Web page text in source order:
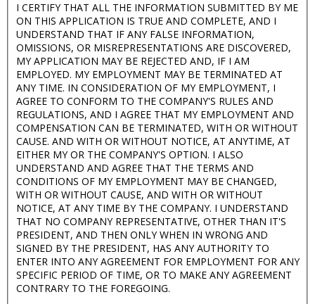
I CERTIFY THAT ALL THE INFORMATION SUBMITTED BY ME
ON THIS APPLICATION IS TRUE AND COMPLETE, AND I
UNDERSTAND THAT IF ANY FALSE INFORMATION,
OMISSIONS, OR MISREPRESENTATIONS ARE DISCOVERED,
MY APPLICATION MAY BE REJECTED AND, IF I AM
EMPLOYED. MY EMPLOYMENT MAY BE TERMINATED AT
ANY TIME. IN CONSIDERATION OF MY EMPLOYMENT, I
AGREE TO CONFORM TO THE COMPANY'S RULES AND
REGULATIONS, AND I AGREE THAT MY EMPLOYMENT AND
COMPENSATION CAN BE TERMINATED, WITH OR WITHOUT
CAUSE. AND WITH OR WITHOUT NOTICE, AT ANYTIME, AT
EITHER MY OR THE COMPANY'S OPTION. I ALSO
UNDERSTAND AND AGREE THAT THE TERMS AND
CONDITIONS OF MY EMPLOYMENT MAY BE CHANGED,
WITH OR WITHOUT CAUSE, AND WITH OR WITHOUT
NOTICE, AT ANY TIME BY THE COMPANY. I UNDERSTAND
THAT NO COMPANY REPRESENTATIVE, OTHER THAN IT'S
PRESIDENT, AND THEN ONLY WHEN IN WRONG AND
SIGNED BY THE PRESIDENT, HAS ANY AUTHORITY TO
ENTER INTO ANY AGREEMENT FOR EMPLOYMENT FOR ANY
SPECIFIC PERIOD OF TIME, OR TO MAKE ANY AGREEMENT
CONTRARY TO THE FOREGOING.